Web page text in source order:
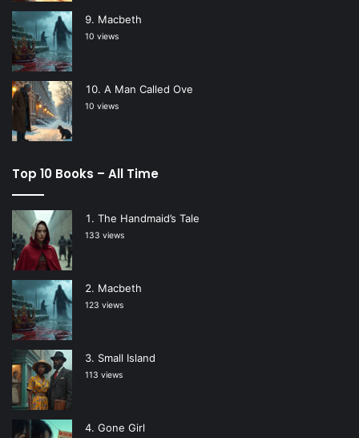
Macbeth
10 views
A Man Called Ove
10 views
Top 10 Books – All Time
The Handmaid’s Tale
133 views
Macbeth
123 views
Small Island
113 views
Gone Girl